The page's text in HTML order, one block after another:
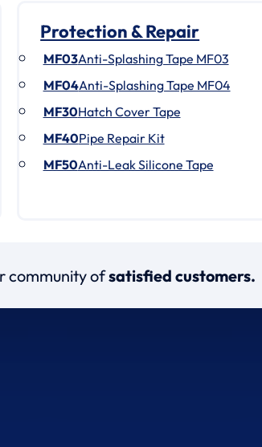
Protection & Repair
MF03Anti-Splashing Tape MF03
MF04Anti-Splashing Tape MF04
MF30Hatch Cover Tape
MF40Pipe Repair Kit
MF50Anti-Leak Silicone Tape
community ofsatisfied customers.